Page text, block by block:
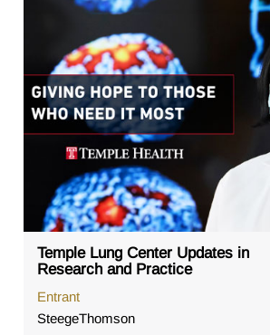
Temple Lung Center Updates in
Research and Practice
Entrant
SteegeThomson